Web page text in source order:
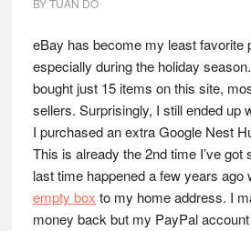
BYTUAN DO
eBay has become my least favorite
especially during the holiday
bought just 15 items on this site,
sellers. Surprisingly, I still ended up
I purchased an extra Google Nest
This is already the 2nd time I’ve
last time happened a few years ago
empty box to my home address. I
money back but my PayPal